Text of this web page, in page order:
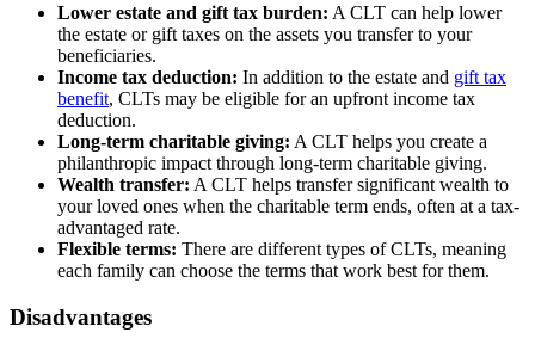
Lower estate and gift tax burden: A CLT can help lower
the estate or gift taxes on the assets you transfer to your
beneficiaries.
Income tax deduction: In addition to the estate and gift tax
benefit, CLTs may be eligible for an upfront income tax
deduction.
Long-term charitable giving: A CLT helps you create a
philanthropic impact through long-term charitable giving.
Wealth transfer: A CLT helps transfer significant wealth to
your loved ones when the charitable term ends, often at a tax-
advantaged rate.
Flexible terms: There are different types of CLTs, meaning
each family can choose the terms that work best for them.
Disadvantages